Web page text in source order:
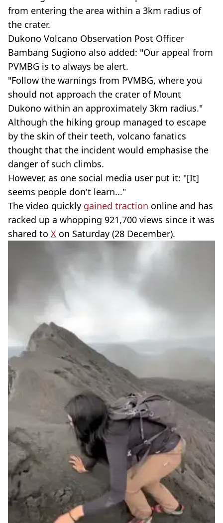
from entering the area within a 3km radius of
the crater.
Dukono Volcano Observation Post Officer
Bambang Sugiono also added: "Our appeal from
PVMBG is to always be alert.
"Follow the warnings from PVMBG, where you
should not approach the crater of Mount
Dukono within an approximately 3km radius."
Although the hiking group managed to escape
by the skin of their teeth, volcano fanatics
thought that the incident would emphasise the
danger of such climbs.
However, as one social media user put it: "[It]
seems people don't learn..."
The video quickly gained traction online and has
racked up a whopping 921,700 views since it was
shared to X on Saturday (28 December).